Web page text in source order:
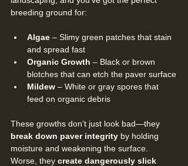
breeding ground for:
Algae – Slimy green patches that stain
and spread fast
Organic Growth – Black or brown
blotches that can etch the paver surface
Mildew – White or gray spores that
feed on organic debris
These growths don’t just look bad—they
break down paver integrity by holding
moisture and weakening the surface.
Worse, they create dangerously slick